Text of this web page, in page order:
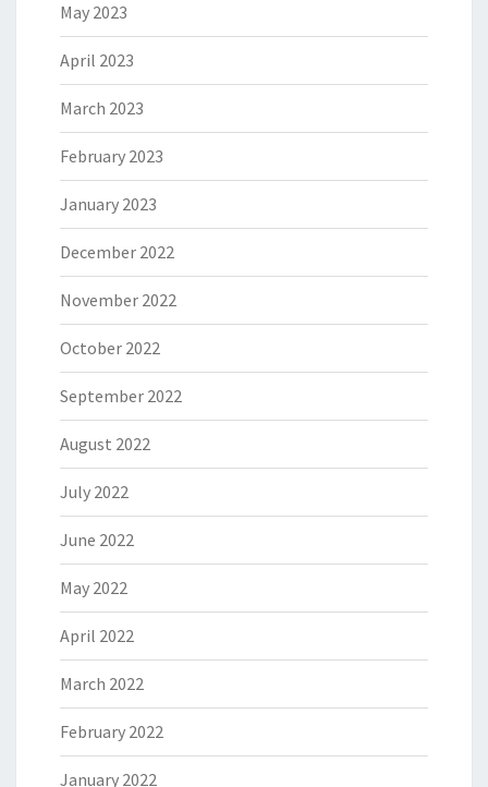
May 2023
April 2023
March 2023
February 2023
January 2023
December 2022
November 2022
October 2022
September 2022
August 2022
July 2022
June 2022
May 2022
April 2022
March 2022
February 2022
January 2022